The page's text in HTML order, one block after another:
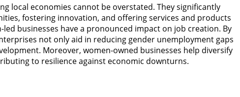
local economies cannot be overstated. They significantly
fostering innovation, and offering services and products
businesses have a pronounced impact on job creation. By
not only aid in reducing gender unemployment gaps
Moreover, women-owned businesses help diversify
to resilience against economic downturns.